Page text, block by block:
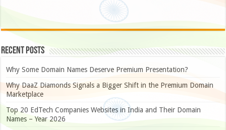
Recent Posts
Why Some Domain Names Deserve Premium Presentation?
Why DaaZ Diamonds Signals a Bigger Shift in the Premium Domain
Marketplace
Top 20 EdTech Companies Websites in India and Their Domain
Names – Year 2026